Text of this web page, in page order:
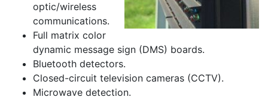
optic/wireless
communications.
Full matrix color
dynamic message sign (DMS) boards.
Bluetooth detectors.
Closed-circuit television cameras (CCTV).
Microwave detection.